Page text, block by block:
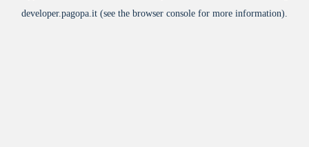
developer.pagopa.it (see the browser console for more information).